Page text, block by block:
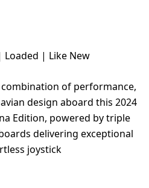
Loaded | Like New
of performance,
design aboard this 2024
Edition, powered by triple
delivering exceptional
joystick